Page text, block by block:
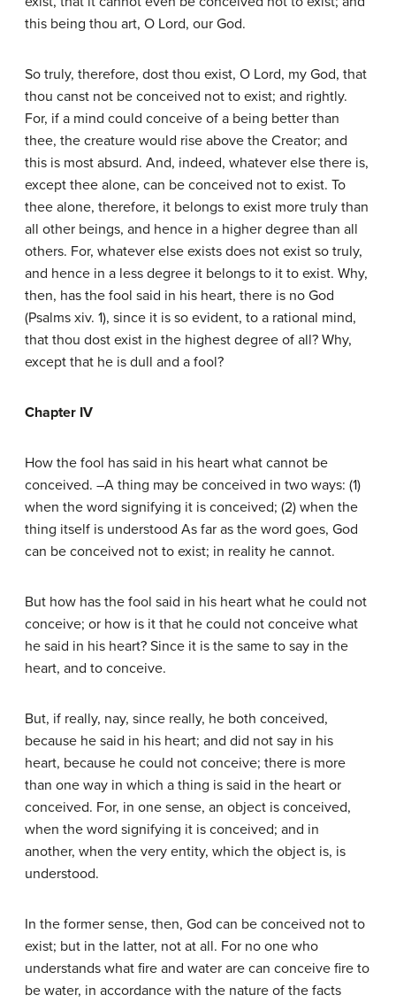
this being thou art, O Lord, our God.
So truly, therefore, dost thou exist, O Lord, my God, that
thou canst not be conceived not to exist; and rightly.
For, if a mind could conceive of a being better than
thee, the creature would rise above the Creator; and
this is most absurd. And, indeed, whatever else there is,
except thee alone, can be conceived not to exist. To
thee alone, therefore, it belongs to exist more truly than
all other beings, and hence in a higher degree than all
others. For, whatever else exists does not exist so truly,
and hence in a less degree it belongs to it to exist. Why,
then, has the fool said in his heart, there is no God
(Psalms xiv. 1), since it is so evident, to a rational mind,
that thou dost exist in the highest degree of all? Why,
except that he is dull and a fool?
Chapter IV
How the fool has said in his heart what cannot be
conceived. –A thing may be conceived in two ways: (1)
when the word signifying it is conceived; (2) when the
thing itself is understood As far as the word goes, God
can be conceived not to exist; in reality he cannot.
But how has the fool said in his heart what he could not
conceive; or how is it that he could not conceive what
he said in his heart? Since it is the same to say in the
heart, and to conceive.
But, if really, nay, since really, he both conceived,
because he said in his heart; and did not say in his
heart, because he could not conceive; there is more
than one way in which a thing is said in the heart or
conceived. For, in one sense, an object is conceived,
when the word signifying it is conceived; and in
another, when the very entity, which the object is, is
understood.
In the former sense, then, God can be conceived not to
exist; but in the latter, not at all. For no one who
understands what fire and water are can conceive fire to
be water, in accordance with the nature of the facts